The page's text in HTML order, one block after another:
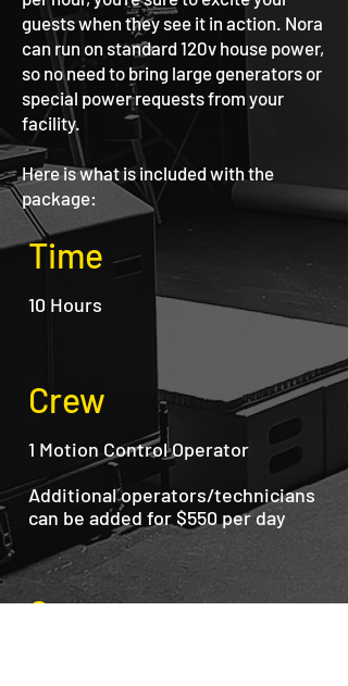
guests when they see it in action. Nora
can run on standard 120v house power,
so no need to bring large generators or
special power requests from your
facility.
Here is what is included with the
package:
Time
10 Hours
Crew
1 Motion Control Operator
Additional operators/technicians
can be added for $550 per day
Gear